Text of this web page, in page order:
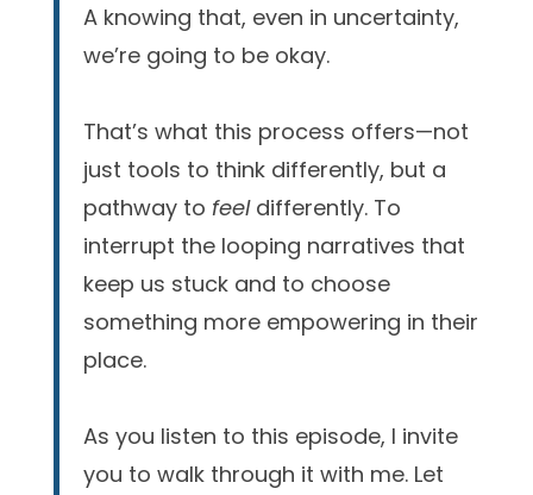
A knowing that, even in uncertainty,
we’re going to be okay.
That’s what this process offers—not
just tools to think differently, but a
pathway to feel differently. To
interrupt the looping narratives that
keep us stuck and to choose
something more empowering in their
place.
As you listen to this episode, I invite
you to walk through it with me. Let